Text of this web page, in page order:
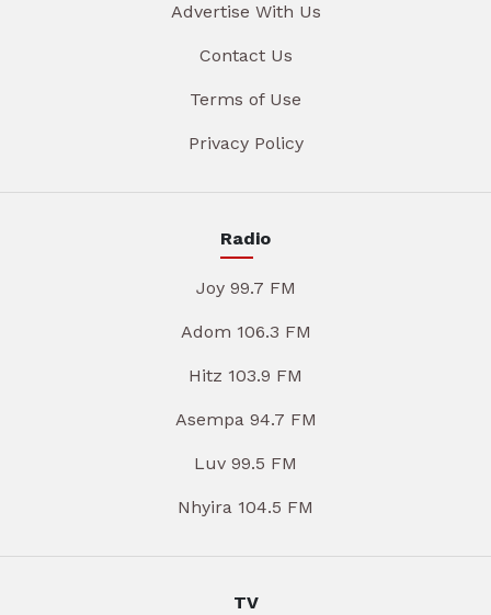
Advertise With Us
Contact Us
Terms of Use
Privacy Policy
Radio
Joy 99.7 FM
Adom 106.3 FM
Hitz 103.9 FM
Asempa 94.7 FM
Luv 99.5 FM
Nhyira 104.5 FM
TV